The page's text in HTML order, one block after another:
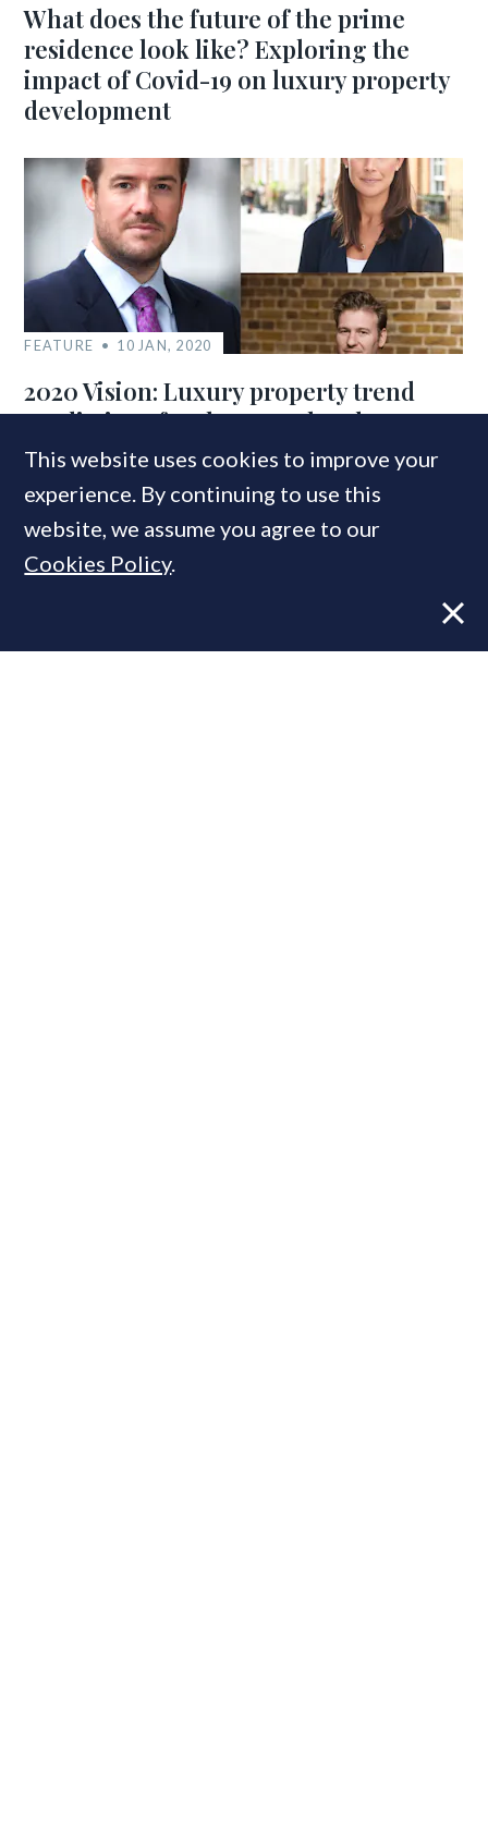
What does the future of the prime
residence look like? Exploring the
impact of Covid-19 on luxury property
development
FEATURE 10 JAN, 2020
2020 Vision: Luxury property trend
predictions for the year ahead
MOST READ
This website uses cookies to improve your
experience. By continuing to use this
website, we assume you agree to our
Cookies Policy.